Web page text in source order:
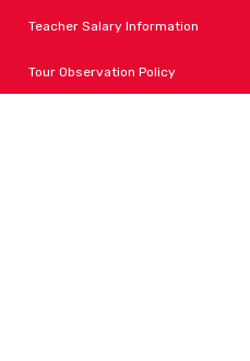
Teacher Salary Information
Tour Observation Policy